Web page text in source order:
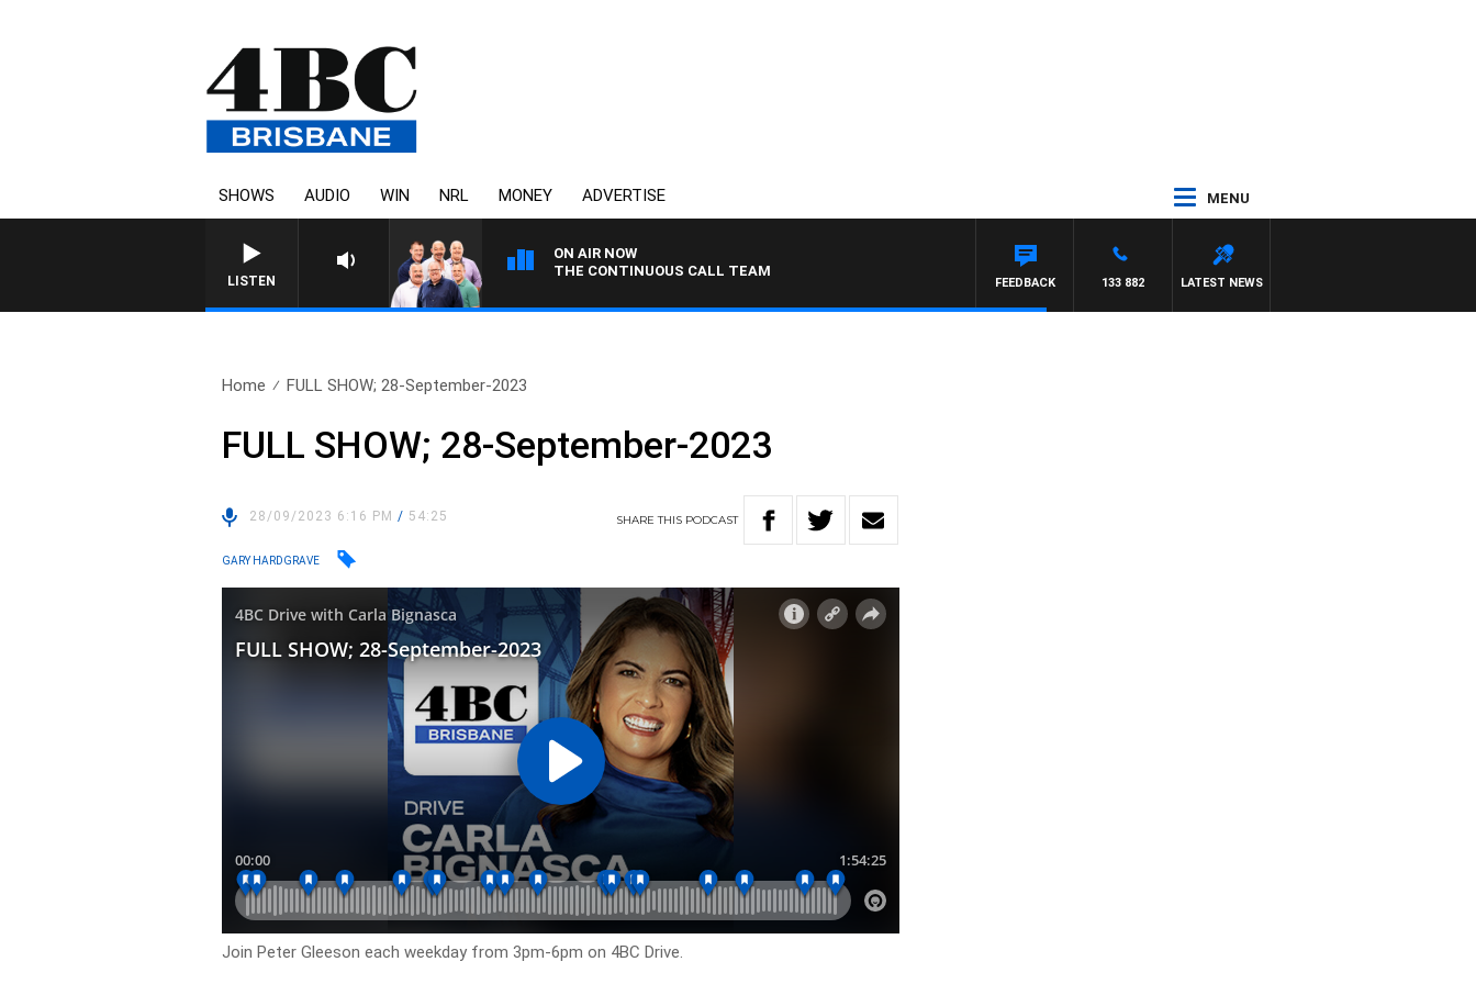
SHOWS AUDIO WIN NRL MONEY ADVERTISE MENU
LISTEN
ON AIR NOW
THE CONTINUOUS CALL TEAM
LATEST NEWS
133 882
FEEDBACK
Home FULL SHOW; 28-September-2023
FULL SHOW; 28-September-2023
28/09/2023 6:16 PM/ 54:25 SHARETHIS PODCAST
GARY HARDGRAVE
Join Peter Gleeson each weekday from 3pm-6pm on 4BC Drive.